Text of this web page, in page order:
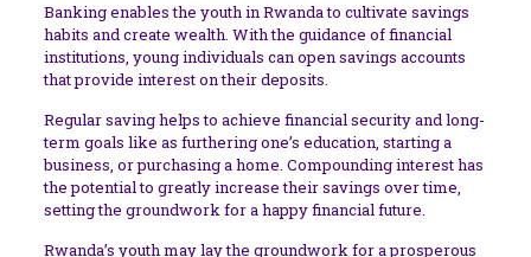
Banking enables the youth in Rwanda to cultivate savings
habits and create wealth. With the guidance of financial
institutions, young individuals can open savings accounts
that provide interest on their deposits.
Regular saving helps to achieve financial security and long-
term goals like as furthering one’s education, starting a
business, or purchasing a home. Compounding interest has
the potential to greatly increase their savings over time,
setting the groundwork for a happy financial future.
Rwanda’s youth may lay the groundwork for a prosperous